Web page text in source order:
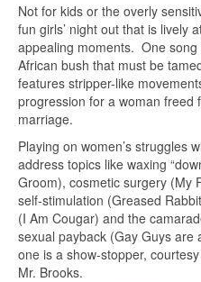
Not for kids or the overly
fun girls’ night out that is lively
appealing moments. One
African bush that must be
features stripper-like
progression for a woman freed
marriage.
Playing on women’s struggles
address topics like waxing
Groom), cosmetic surgery (My
self-stimulation (Greased
(I Am Cougar) and the
sexual payback (Gay Guys are
one is a show-stopper,
Mr. Brooks.